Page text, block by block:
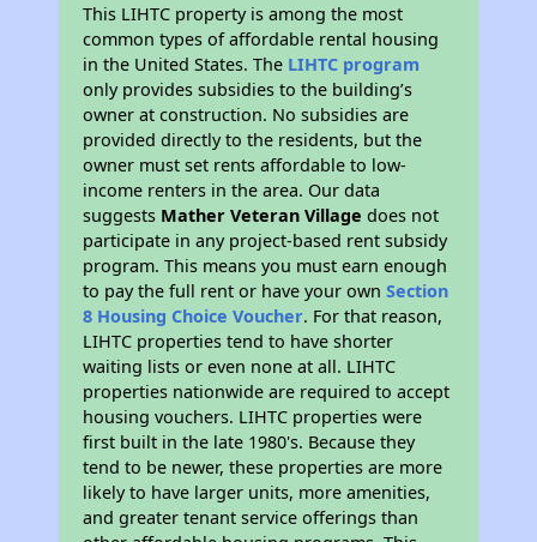
This LIHTC property is among the most
common types of affordable rental housing
in the United States. The LIHTC program
only provides subsidies to the building’s
owner at construction. No subsidies are
provided directly to the residents, but the
owner must set rents affordable to low-
income renters in the area. Our data
suggests Mather Veteran Village does not
participate in any project-based rent subsidy
program. This means you must earn enough
to pay the full rent or have your ownSection
8 Housing Choice Voucher. For that reason,
LIHTC properties tend to have shorter
waiting lists or even none at all. LIHTC
properties nationwide are required to accept
housing vouchers. LIHTC properties were
first built in the late 1980's. Because they
tend to be newer, these properties are more
likely to have larger units, more amenities,
and greater tenant service offerings than